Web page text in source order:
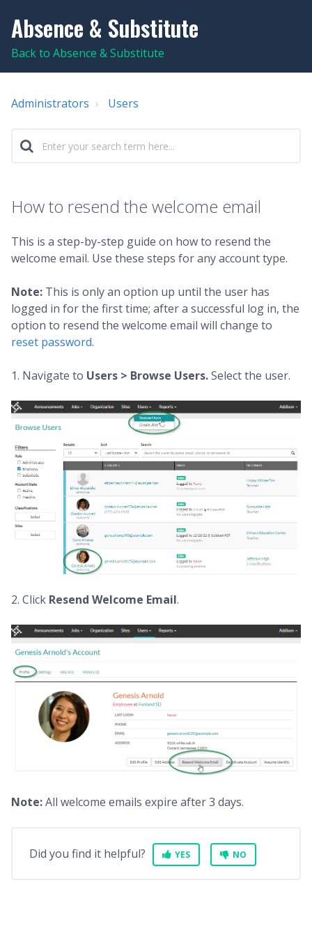
Absence & Substitute
Back to Absence & Substitute
Administrators Users
How to resend the welcome email
This is a step-by-step guide on how to resend the
welcome email. Use these steps for any account type.
Note: This is only an option up until the user has
logged in for the first time; after a successful log in, the
option to resend the welcome email will change to
reset password.
1. Navigate to Users > Browse Users.Select the user.
2. Click Resend Welcome Email.
Note:All welcome emails expire after 3 days.
Did you find it helpful? YES NO